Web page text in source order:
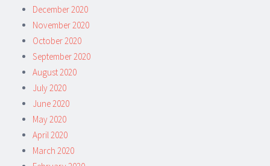
December 2020
November 2020
October 2020
September 2020
August 2020
July 2020
June 2020
May 2020
April 2020
March 2020